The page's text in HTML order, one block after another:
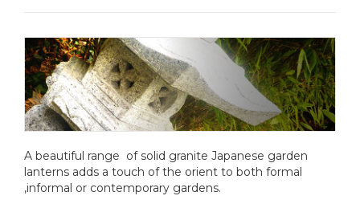
A beautiful range of solid granite Japanese garden
lanterns adds a touch of the orient to both formal
,informal or contemporary gardens.